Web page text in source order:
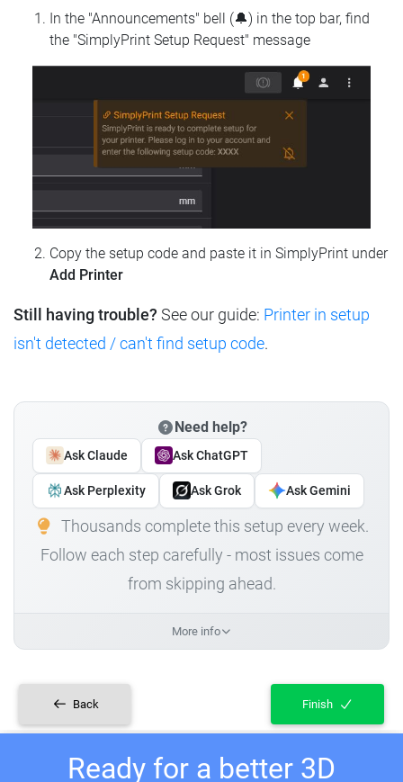
In the "Announcements" bell (🔔) in the top bar, find
the "SimplyPrint Setup Request" message
Copy the setup code and paste it in SimplyPrint under
Add Printer
Still having trouble? See our guide: Printer in setup
isn't detected / can't find setup code.
Need help?
Ask Claude Ask ChatGPT
Ask Perplexity Ask Grok Ask Gemini
Thousands complete this setup every week.
Follow each step carefully - most issues come
from skipping ahead.
More info
Back Finish
Ready for a better 3D